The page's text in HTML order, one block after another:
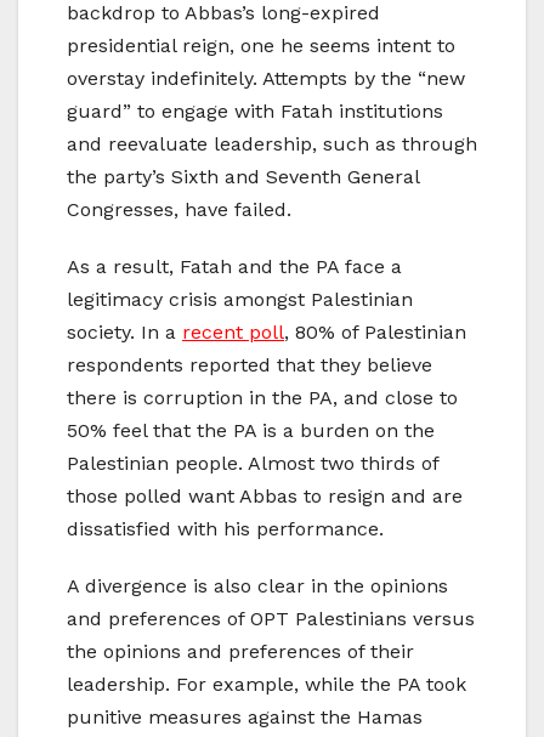
backdrop to Abbas’s long-expired
presidential reign, one he seems intent to
overstay indefinitely. Attempts by the “new
guard” to engage with Fatah institutions
and reevaluate leadership, such as through
the party’s Sixth and Seventh General
Congresses, have failed.
As a result, Fatah and the PA face a
legitimacy crisis amongst Palestinian
society. In a recent poll, 80% of Palestinian
respondents reported that they believe
there is corruption in the PA, and close to
50% feel that the PA is a burden on the
Palestinian people. Almost two thirds of
those polled want Abbas to resign and are
dissatisfied with his performance.
A divergence is also clear in the opinions
and preferences of OPT Palestinians versus
the opinions and preferences of their
leadership. For example, while the PA took
punitive measures against the Hamas